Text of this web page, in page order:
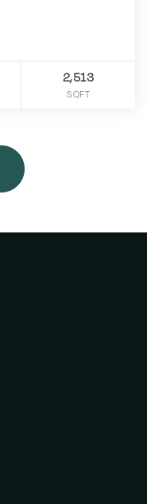
2,513
SQFT